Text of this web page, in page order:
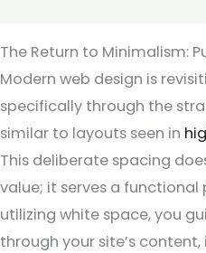
The Return to Minimalism:
Modern web design is
specifically through the
similar to layouts seen in
This deliberate spacing
value; it serves a functional
utilizing white space, you
through your site’s